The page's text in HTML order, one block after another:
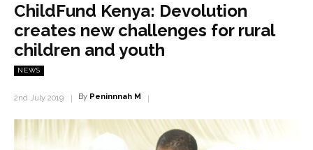
ChildFund Kenya: Devolution
creates new challenges for rural
children and youth
NEWS
2nd July 2019 By Peninnnah M